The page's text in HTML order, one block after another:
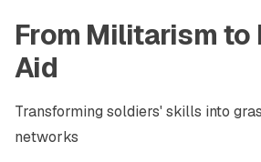
From Militarism to
Aid
Transforming soldiers' skills into
networks